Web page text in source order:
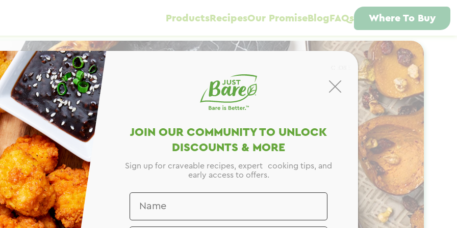
Products RecipesOur Promise Blog FAQs Where To Buy
JOIN OUR COMMUNITY TO UNLOCK
DISCOUNTS & MORE
Sign up for craveable recipes, expert cooking tips, and
early access to offers.